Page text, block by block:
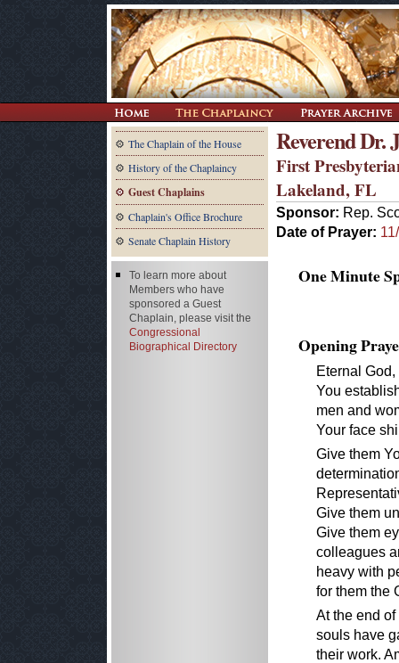
The Chaplain of the House
History of the Chaplaincy
Guest Chaplains
Chaplain's Office Brochure
Senate Chaplain History
Reverend Dr.
First
Lakeland, FL
Sponsor: Rep.
Date of Prayer:
One Minute
Opening
Eternal
You
men and
Your face
Give them
Give them
Give them
colleagues
heavy with
for them the
At the end
souls have
their work.
To learn more about
Members who have
sponsored a Guest
Chaplain, please visit the
Congressional
Biographical Directory